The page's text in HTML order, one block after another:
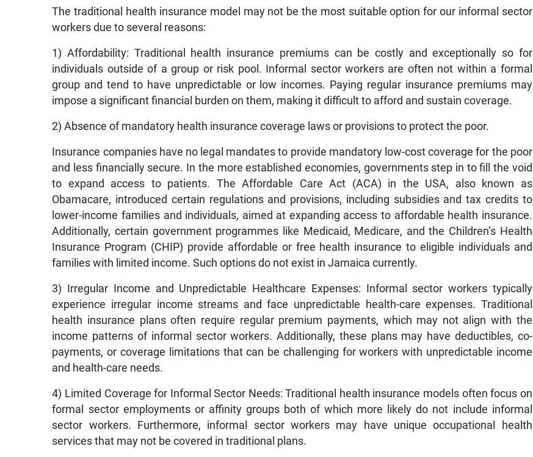
The traditional health insurance model may not be the most suitable option for our informal sector
workers due to several reasons:
1) Affordability: Traditional health insurance premiums can be costly and exceptionally so for
individuals outside of a group or risk pool. Informal sector workers are often not within a formal
group and tend to have unpredictable or low incomes. Paying regular insurance premiums may
impose a significant financial burden on them, making it difficult to afford and sustain coverage.
2) Absence of mandatory health insurance coverage laws or provisions to protect the poor.
Insurance companies have no legal mandates to provide mandatory low-cost coverage for the poor
and less financially secure. In the more established economies, governments step in to fill the void
to expand access to patients. The Affordable Care Act (ACA) in the USA, also known as
Obamacare, introduced certain regulations and provisions, including subsidies and tax credits to
lower-income families and individuals, aimed at expanding access to affordable health insurance.
Additionally, certain government programmes like Medicaid, Medicare, and the Children’s Health
Insurance Program (CHIP) provide affordable or free health insurance to eligible individuals and
families with limited income. Such options do not exist in Jamaica currently.
3) Irregular Income and Unpredictable Healthcare Expenses: Informal sector workers typically
experience irregular income streams and face unpredictable health-care expenses. Traditional
health insurance plans often require regular premium payments, which may not align with the
income patterns of informal sector workers. Additionally, these plans may have deductibles, co-
payments, or coverage limitations that can be challenging for workers with unpredictable income
and health-care needs.
4) Limited Coverage for Informal Sector Needs: Traditional health insurance models often focus on
formal sector employments or affinity groups both of which more likely do not include informal
sector workers. Furthermore, informal sector workers may have unique occupational health
services that may not be covered in traditional plans.